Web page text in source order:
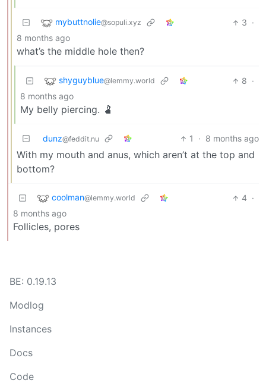
mybuttnolie@sopuli.xyz 3 ·
8 months ago
what’s the middle hole then?
shyguyblue@lemmy.world 8 ·
8 months ago
My belly piercing. 🫃
dunz@feddit.nu 1 · 8 months ago
With my mouth and anus, which aren’t at the top and
bottom?
coolman@lemmy.world 4 ·
8 months ago
Follicles, pores
BE: 0.19.13
Modlog
Instances
Docs
Code